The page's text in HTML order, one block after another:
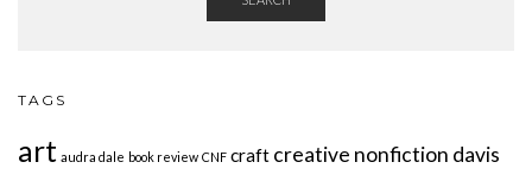
TAGS
art audra dale book review CNF craft creative nonfiction davis